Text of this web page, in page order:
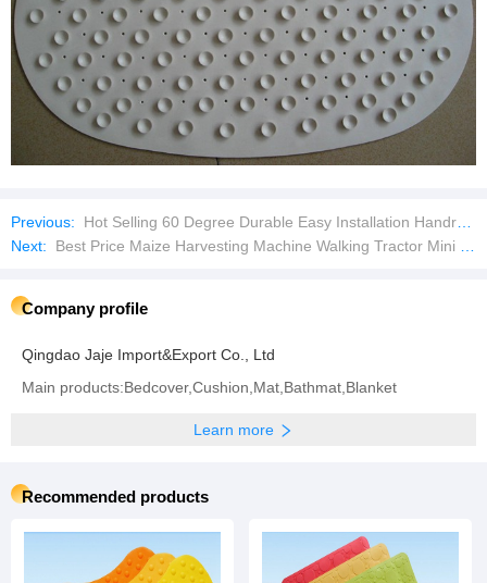
Previous:
Hot Selling 60 Degree Durable Easy Installation Handrail Tee Pipe Connector
Next:
Best Price Maize Harvesting Machine Walking Tractor Mini Bean Harvester
Company profile
Qingdao Jaje Import&Export Co., Ltd
Main products:Bedcover,Cushion,Mat,Bathmat,Blanket
Learn more
Recommended products